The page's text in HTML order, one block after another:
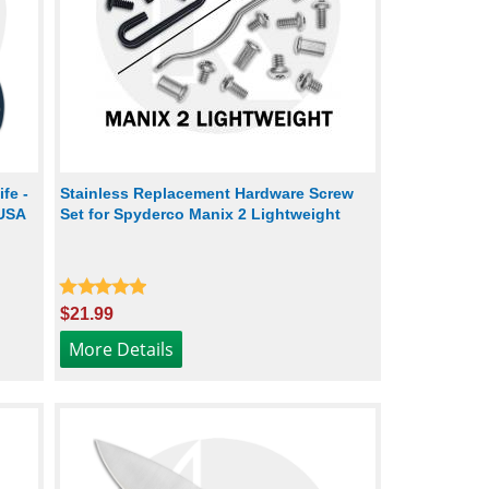
-
Stainless Replacement Hardware Screw
Set for Spyderco Manix 2 Lightweight
$21.99
More Details